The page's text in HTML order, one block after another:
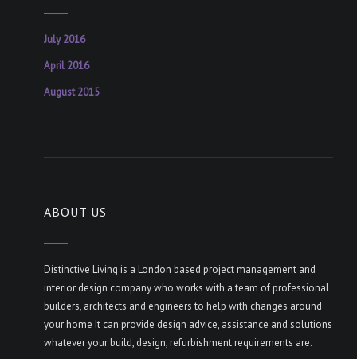
July 2016
April 2016
August 2015
ABOUT US
Distinctive Living is a London based project management and
interior design company who works with a team of professional
builders, architects and engineers to help with changes around
your home It can provide design advice, assistance and solutions
whatever your build, design, refurbishment requirements are.